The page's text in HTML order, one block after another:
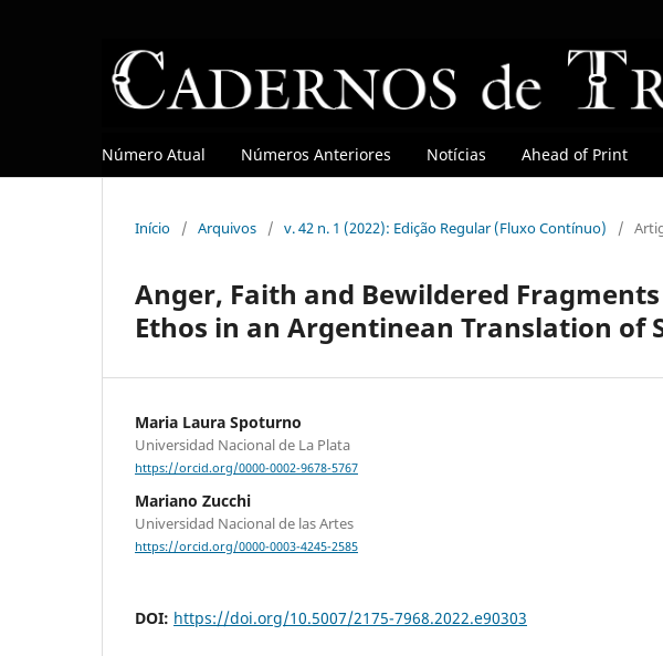
Número Atual Números Anteriores Notícias Ahead of Print
Início / Arquivos / v. 42 n. 1 (2022): Edição Regular (Fluxo Contínuo) /
Anger, Faith and Bewildered
Ethos in an Argentinean Translation of
Maria Laura Spoturno
Universidad Nacional de La Plata
https://orcid.org/0000-0002-9678-5767
Mariano Zucchi
Universidad Nacional de las Artes
https://orcid.org/0000-0003-4245-2585
DOI: https://doi.org/10.5007/2175-7968.2022.e90303